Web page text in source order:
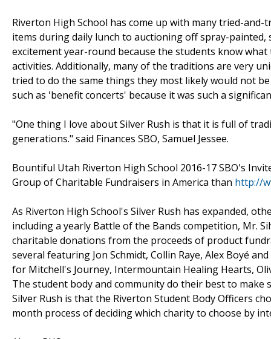
Riverton High School has come up with many tried-
items during daily lunch to auctioning off spray-
excitement year-round because the students know
activities. Additionally, many of the traditions are very
tried to do the same things they most likely would not
such as 'benefit concerts' because it was such a
"One thing I love about Silver Rush is that it is full of
generations." said Finances SBO, Samuel Jessee.
Bountiful Utah Riverton High School 2016-17 SBO's
Group of Charitable Fundraisers in America than http://
As Riverton High School's Silver Rush has expanded,
including a yearly Battle of the Bands competition, Mr.
charitable donations from the proceeds of product
several featuring Jon Schmidt, Collin Raye, Alex Boyé
for Mitchell's Journey, Intermountain Healing Hearts,
The student body and community do their best to
Silver Rush is that the Riverton Student Body Officers
month process of deciding which charity to choose by